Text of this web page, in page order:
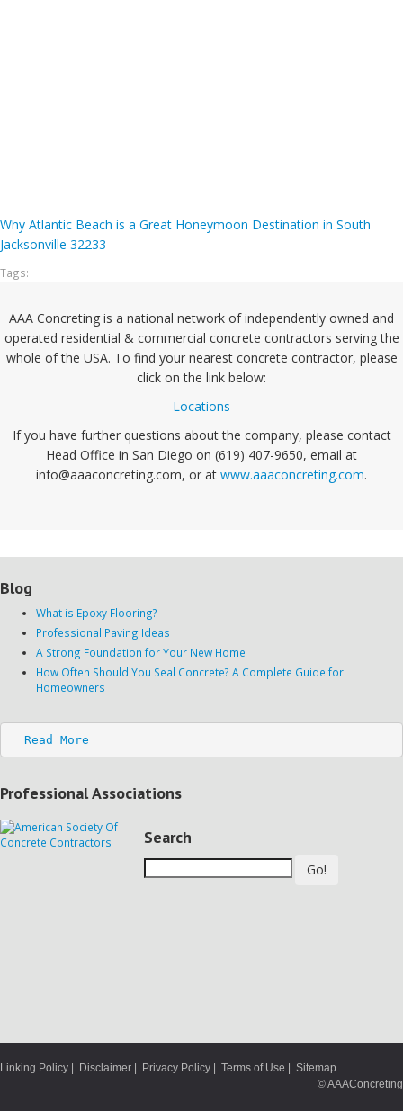
Why Atlantic Beach is a Great Honeymoon Destination in South
Jacksonville 32233
Tags:
AAA Concreting is a national network of independently owned and
operated residential & commercial concrete contractors serving the
whole of the USA. To find your nearest concrete contractor, please
click on the link below:
Locations
If you have further questions about the company, please contact
Head Office in San Diego on (619) 407-9650, email at
info@aaaconcreting.com, or at www.aaaconcreting.com.
Blog
What is Epoxy Flooring?
Professional Paving Ideas
A Strong Foundation for Your New Home
How Often Should You Seal Concrete? A Complete Guide for
Homeowners
Read More
Professional Associations
Search
Go!
Linking Policy Disclaimer Privacy Policy Terms of Use
Sitemap
© AAAConcreting